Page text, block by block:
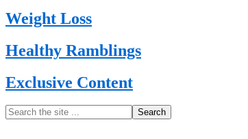
Weight Loss
Healthy Ramblings
Exclusive Content
Primary
Search
the